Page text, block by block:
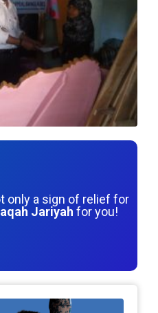
only a sign of relief for
Jariyah for you!